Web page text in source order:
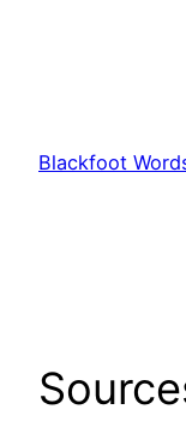
Blackfoot